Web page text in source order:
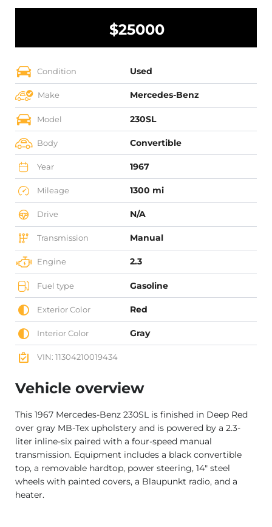
$25000
Condition Used
Make Mercedes-Benz
Model 230SL
Body Convertible
Year 1967
Mileage 1300 mi
Drive N/A
Transmission Manual
Engine 2.3
Fuel type Gasoline
Exterior Color Red
Interior Color Gray
VIN: 11304210019434
Vehicle overview
This 1967 Mercedes-Benz 230SL is finished in Deep Red
over gray MB-Tex upholstery and is powered by a 2.3-
liter inline-six paired with a four-speed manual
transmission. Equipment includes a black convertible
top, a removable hardtop, power steering, 14″ steel
wheels with painted covers, a Blaupunkt radio, and a
heater.